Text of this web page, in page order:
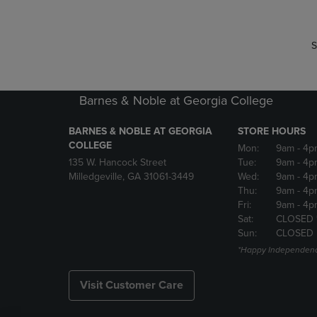
Barnes & Noble at Georgia College
BARNES & NOBLE AT GEORGIA
COLLEGE
135 W. Hancock Street
Milledgeville, GA 31061-3449
STORE HOURS
Mon:
9am -
Tue:
9am -
Wed:
9am -
Thu:
9am -
Fri:
9am -
Sat:
CLOSED
Sun:
CLOSED
*Happy
Visit Customer Care